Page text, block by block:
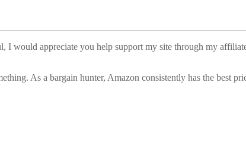
would appreciate you help support my site through my
As a bargain hunter, Amazon consistently has the best